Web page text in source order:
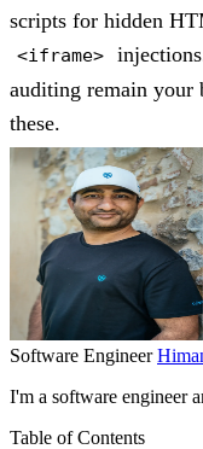
scripts for hidden
<iframe>
auditing remain your
these.
Software Engineer
I'm a software engineer
Table of Contents